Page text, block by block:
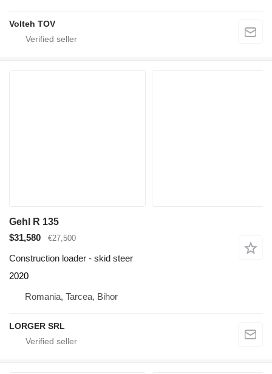
Volteh TOV
Gehl R 135
$31,580
€27,500
Construction loader - skid steer
2020
Romania, Tarcea, Bihor
LORGER SRL